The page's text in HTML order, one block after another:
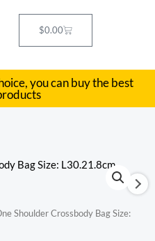
$0.00Cart
you can buy the best
Shoulder Crossbody Bag Size: